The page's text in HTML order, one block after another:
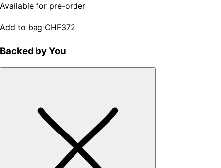
Available for pre-order
Add to bag CHF372
Backed by You